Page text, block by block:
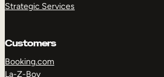
Strategic Services
Customers
Booking.com
La-Z-Boy